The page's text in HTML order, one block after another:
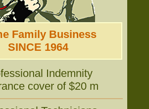
Family Business
SINCE 1964
Indemnity
cover of $20 m